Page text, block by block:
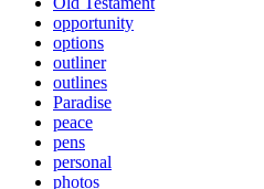
opportunity
options
outliner
outlines
Paradise
peace
pens
personal
photos